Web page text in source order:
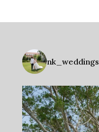
nk_weddings